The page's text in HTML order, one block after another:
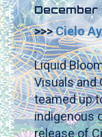
December
>>>Cielo
.
Liquid
Visuals and
teamed up
indigenous
release of